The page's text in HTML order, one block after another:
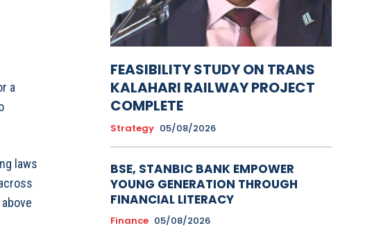
a
laws
FEASIBILITY STUDY ON TRANS
KALAHARI RAILWAY PROJECT
COMPLETE
Strategy 05/08/2026
BSE, STANBIC BANK EMPOWER
YOUNG GENERATION THROUGH
FINANCIAL LITERACY
Finance 05/08/2026